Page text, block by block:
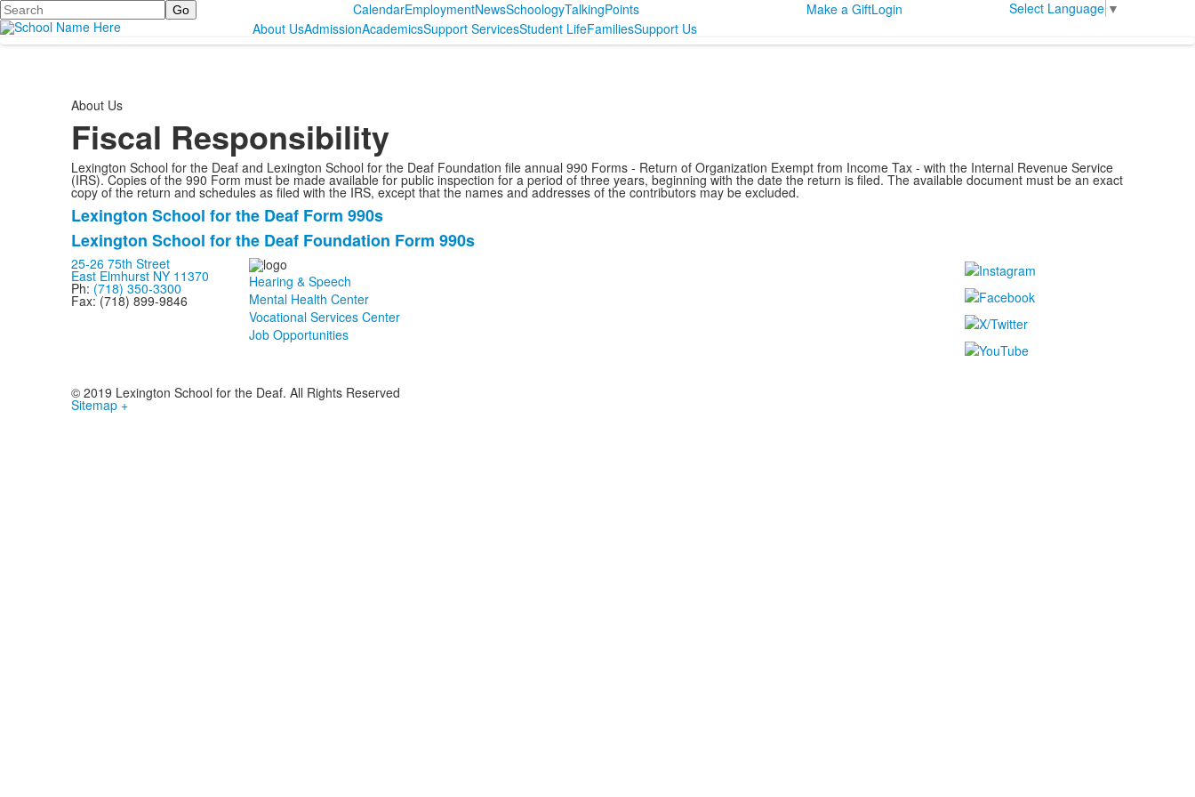
Search CalendarEmploymentNewsSchoologyTalkingPoints Make a GiftLogin Select Language ▼
About UsAdmissionAcademicsSupport ServicesStudent LifeFamiliesSupport Us
About Us
Fiscal Responsibility
Lexington School for the Deaf and Lexington School for the Deaf Foundation file annual 990 Forms - Return of Organization Exempt from Income Tax - with the Internal Revenue Service
(IRS). Copies of the 990 Form must be made available for public inspection for a period of three years, beginning with the date the return is filed. The available document must be an exact
copy of the return and schedules as filed with the IRS, except that the names and addresses of the contributors may be excluded.
List
of
2
items.
Lexington School for the Deaf Form 990s
Lexington School for the Deaf Foundation Form 990s
25-26 75th Street
East Elmhurst NY 11370
Ph: (718) 350-3300
Fax: (718) 899-9846
Hearing & Speech
Mental Health Center
Vocational Services Center
Job Opportunities
© 2019 Lexington School for the Deaf. All Rights Reserved
Sitemap +